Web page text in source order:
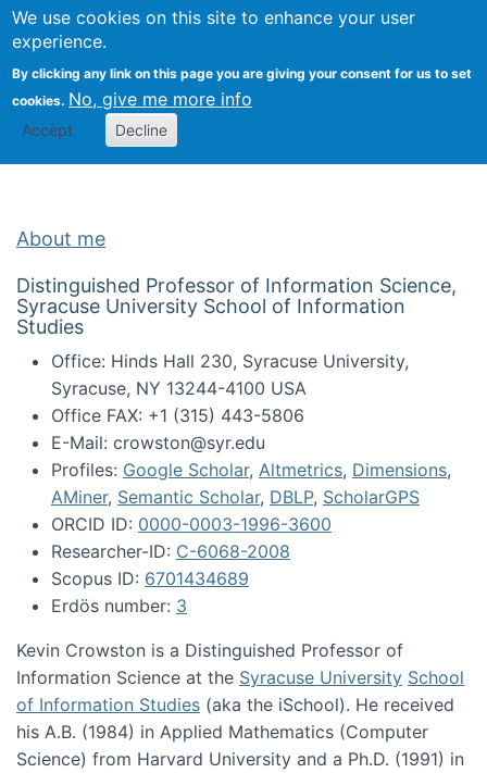
We use cookies on this site to enhance your user
experience.
By clicking any link on this page you are giving your consent for us to set
cookies. No, give me more info
Accept Decline
Search
Kevin Crowston
About me
Distinguished Professor of Information Science,
Syracuse University School of Information
Studies
Office: Hinds Hall 230, Syracuse University,
Syracuse, NY 13244-4100 USA
Office FAX: +1 (315) 443-5806
E-Mail: crowston@syr.edu
Profiles: Google Scholar, Altmetrics, Dimensions,
AMiner, Semantic Scholar, DBLP, ScholarGPS
ORCID ID: 0000-0003-1996-3600
Researcher-ID: C-6068-2008
Scopus ID: 6701434689
Erdös number: 3
Kevin Crowston is a Distinguished Professor of
Information Science at the Syracuse University School
of Information Studies (aka the iSchool). He received
his A.B. (1984) in Applied Mathematics (Computer
Science) from Harvard University and a Ph.D. (1991) in